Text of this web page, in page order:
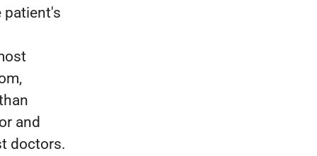
patient's
and
doctors.